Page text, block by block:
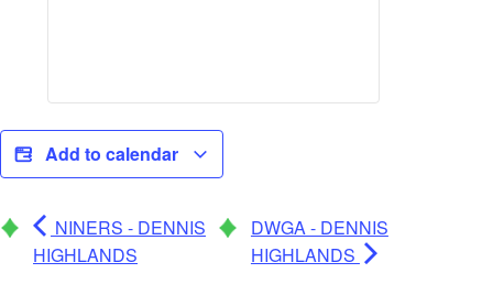
Add to calendar
NINERS - DENNIS
HIGHLANDS
DWGA - DENNIS
HIGHLANDS